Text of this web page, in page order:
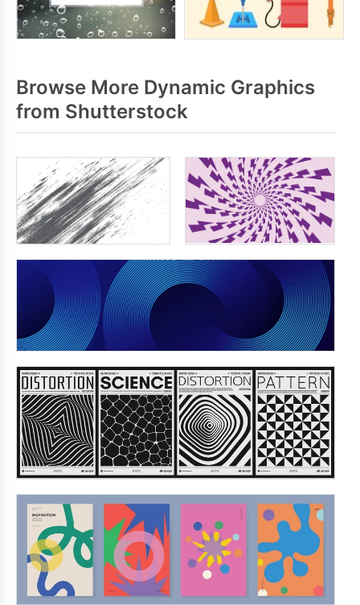
Browse More Dynamic Graphics
from Shutterstock